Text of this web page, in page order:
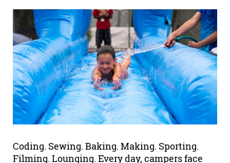
Coding. Sewing. Baking. Making. Sporting.
Filming. Lounging. Every day, campers face